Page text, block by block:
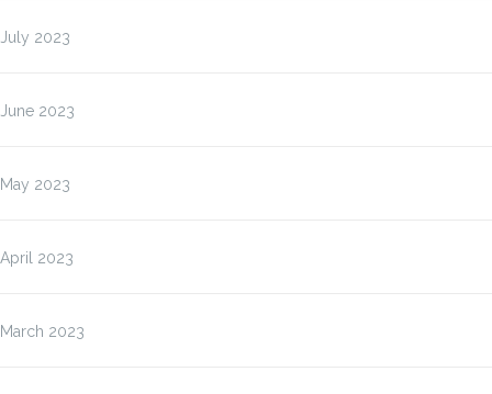
July 2023
June 2023
May 2023
April 2023
March 2023